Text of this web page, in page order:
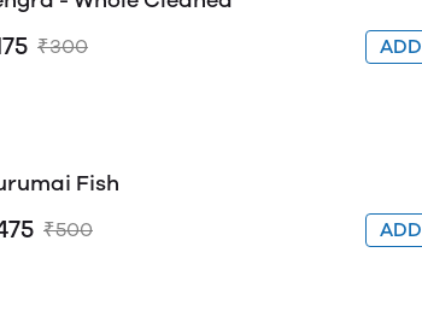
₹300
Fish
₹500